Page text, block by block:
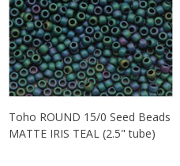
Toho ROUND 15/0 Seed Beads
MATTE IRIS TEAL (2.5" tube)